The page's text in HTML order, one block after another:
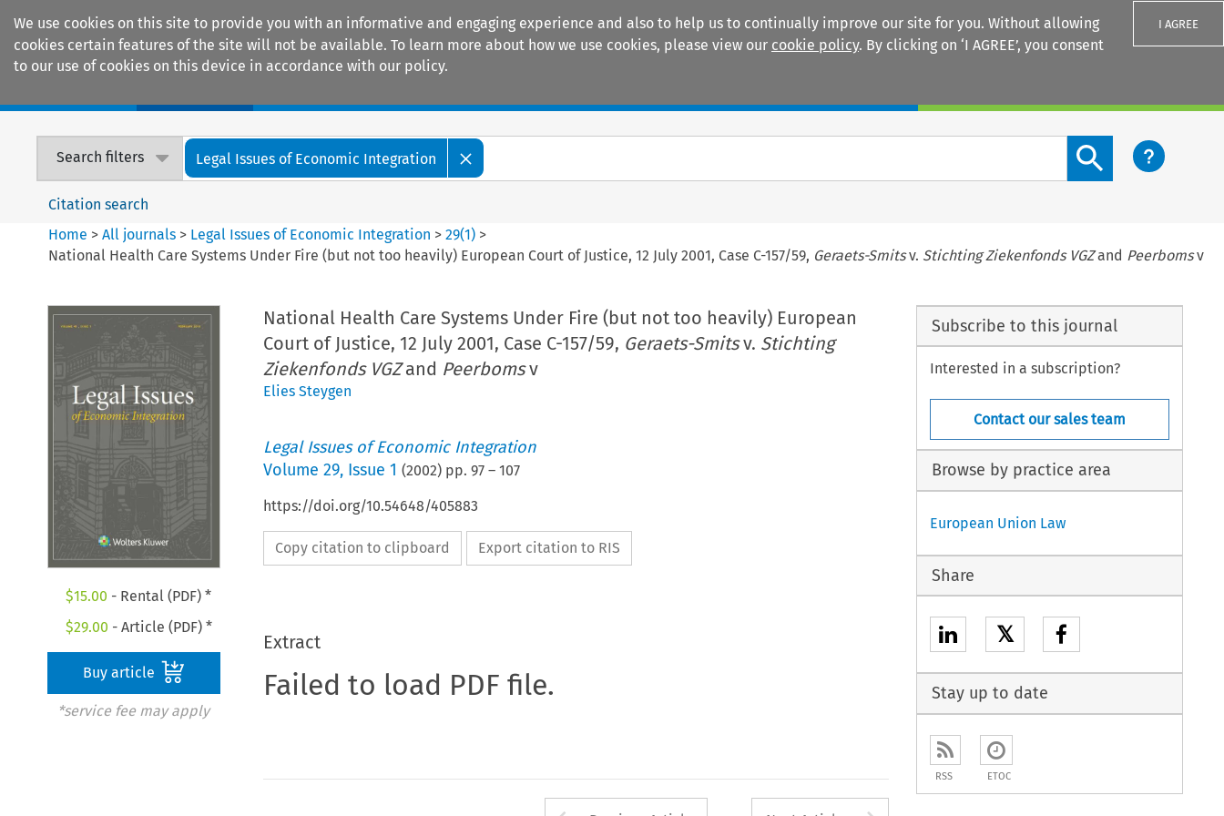
We use cookies on this site to provide you with an informative and engaging experience and also to help us to continually improve our site for you. Without allowing
cookies certain features of the site will not be available. To learn more about how we use cookies, please view our cookie policy. By clicking on ‘I AGREE’, you consent
to our use of cookies on this device in accordance with our policy.
I AGREE
Search filters Legal Issues of Economic Integration
Search content button
Citation search
Home >All journals > Legal Issues of Economic Integration >29(1) >
National Health Care Systems Under Fire (but not too heavily) European Court of Justice, 12 July 2001, Case C-157/59, Geraets-Smitsv. Stichting Ziekenfonds VGZand Peerbomsv
$15.00 - Rental (PDF) *
$29.00 - Article (PDF) *
Buy article
*service fee may apply
National Health Care Systems Under Fire (but not too heavily) European
Court of Justice, 12 July 2001, Case C-157/59, Geraets-Smitsv. Stichting
Ziekenfonds VGZand Peerbomsv
Elies Steygen
Legal Issues of Economic Integration
Volume 29, Issue 1 (2002) pp. 97– 107
https://doi.org/10.54648/405883
Copy citation to clipboard Export citation to RIS
Extract
Failed to load PDF file.
Subscribe to this journal
Interested in a subscription?
Contact our sales team
Browse by practice area
European Union Law
Share
𝕏
Stay up to date
RSS ETOC